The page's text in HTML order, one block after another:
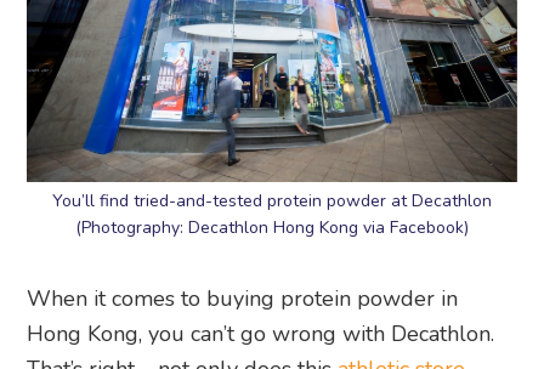
You’ll find tried-and-tested protein powder at Decathlon
(Photography: Decathlon Hong Kong via Facebook)
When it comes to buying protein powder in
Hong Kong, you can’t go wrong with Decathlon.